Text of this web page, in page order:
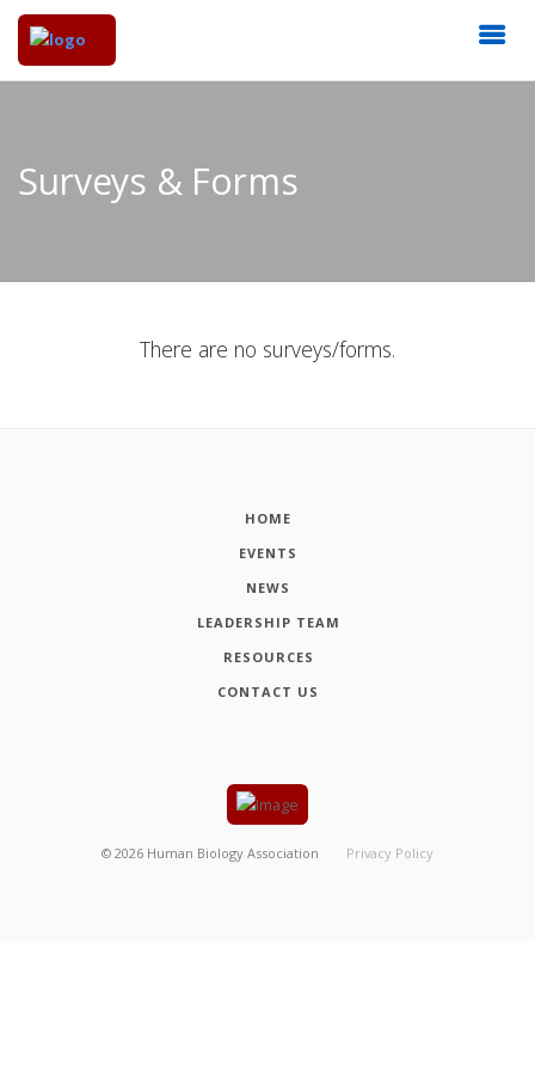
Surveys & Forms
There are no surveys/forms.
HOME
EVENTS
NEWS
LEADERSHIP TEAM
RESOURCES
CONTACT US
© 2026 Human Biology Association Privacy Policy